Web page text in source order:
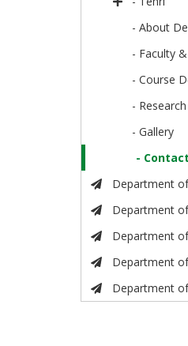
- About
- Faculty
- Course
- Research
- Gallery
-
Department
Department
Department
Department
Department